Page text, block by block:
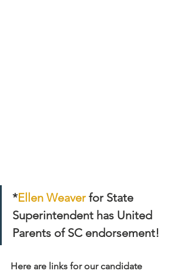
*Ellen Weaver for State
Superintendent has United
Parents of SC endorsement!
Here are links for our candidate